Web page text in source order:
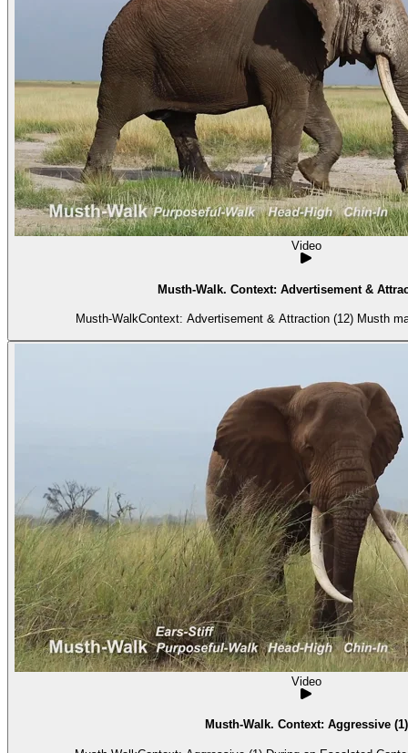
Video
Musth-Walk. Context: Advertisement &
Musth-WalkContext: Advertisement & Attraction (12) Musth
Video
Musth-Walk. Context: Aggressive (1)